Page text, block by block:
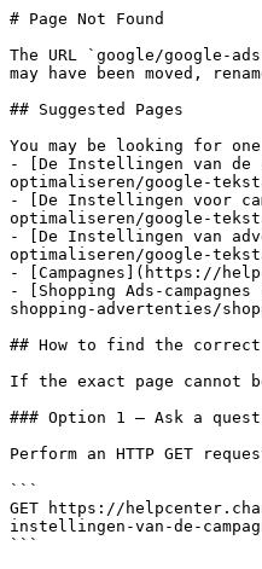
# Page Not Found
The URL `google/google-
may have been moved,
## Suggested Pages
You may be looking for
- [De Instellingen van de
optimaliseren/google-
- [De Instellingen voor
optimaliseren/google-
- [De Instellingen van
optimaliseren/google-
- [Campagnes](https://
- [Shopping Ads-
shopping-advertenties/
## How to find the correct
If the exact page cannot
### Option 1 — Ask a
Perform an HTTP GET
```
GET https://
instellingen-van-de-
```